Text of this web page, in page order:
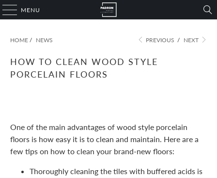
MENU
HOME / NEWS PREVIOUS / NEXT
HOW TO CLEAN WOOD STYLE
PORCELAIN FLOORS
One of the main advantages of wood style porcelain
floors is how easy it is to clean and maintain. Here are a
few tips on how to clean your brand-new floors:
Thoroughly cleaning the tiles with buffered acids is